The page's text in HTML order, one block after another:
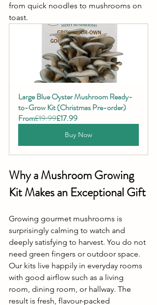
from quick noodles to mushrooms on
toast.
Large Blue Oyster Mushroom Ready-
to-Grow Kit (Christmas Pre-order)
From£19.99£17.99
Buy Now
Why a Mushroom Growing
Kit Makes an Exceptional Gift
Growing gourmet mushrooms is
surprisingly calming to watch and
deeply satisfying to harvest. You do not
need green fingers or outdoor space.
Our kits live happily in everyday rooms
with good airflow such as a living
room, dining room, or hallway. The
result is fresh, flavour-packed